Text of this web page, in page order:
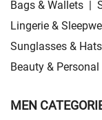
Bags & Wallets |
Lingerie &
Sunglasses & Hats
Beauty & Personal
MEN